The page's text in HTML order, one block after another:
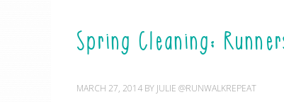
Spring Cleaning:
MARCH 27, 2014 BY JULIE @RUNWALKREPEAT